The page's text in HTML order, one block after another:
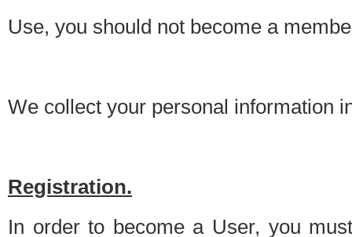
Use, you should not become a
We collect your personal information
Registration.
In order to become a User, you